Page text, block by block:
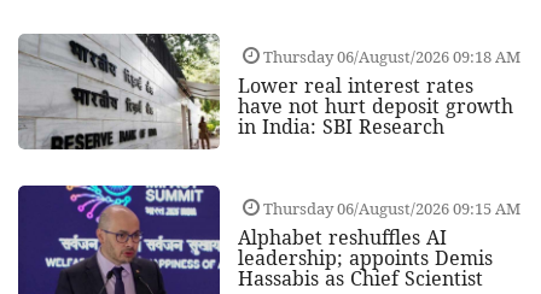
Thursday 06/August/2026 09:18 AM
Lower real interest rates
have not hurt deposit growth
in India: SBI Research
Thursday 06/August/2026 09:15 AM
Alphabet reshuffles AI
leadership; appoints Demis
Hassabis as Chief Scientist